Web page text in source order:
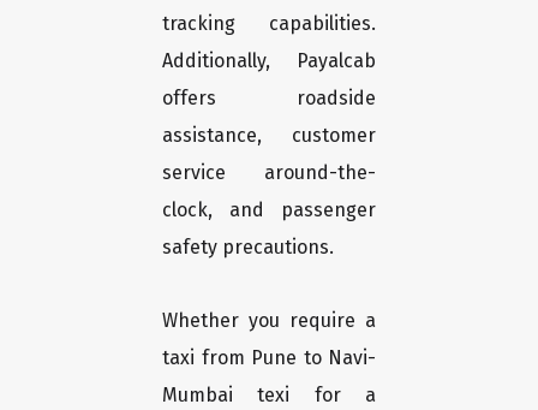
tracking capabilities.
Additionally, Payalcab
offers roadside
assistance, customer
service around-the-
clock, and passenger
safety precautions.
Whether you require a
taxi from Pune to Navi-
Mumbai texi for a